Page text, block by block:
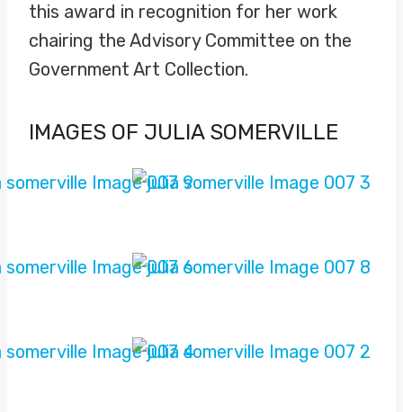
this award in recognition for her work
chairing the Advisory Committee on the
Government Art Collection.
IMAGES OF JULIA SOMERVILLE